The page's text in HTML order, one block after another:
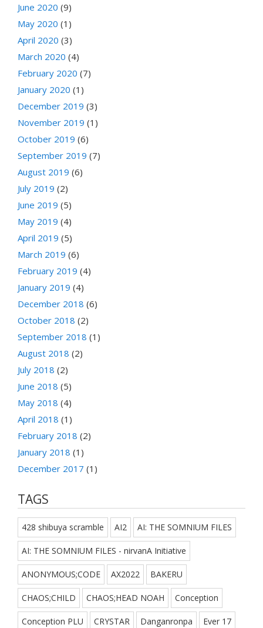
June 2020 (9)
May 2020 (1)
April 2020 (3)
March 2020 (4)
February 2020 (7)
January 2020 (1)
December 2019 (3)
November 2019 (1)
October 2019 (6)
September 2019 (7)
August 2019 (6)
July 2019 (2)
June 2019 (5)
May 2019 (4)
April 2019 (5)
March 2019 (6)
February 2019 (4)
January 2019 (4)
December 2018 (6)
October 2018 (2)
September 2018 (1)
August 2018 (2)
July 2018 (2)
June 2018 (5)
May 2018 (4)
April 2018 (1)
February 2018 (2)
January 2018 (1)
December 2017 (1)
TAGS
428 shibuya scramble AI2 AI: THE SOMNIUM FILES
AI: THE SOMNIUM FILES - nirvanA Initiative
ANONYMOUS;CODE AX2022 BAKERU
CHAOS;CHILD CHAOS;HEAD NOAH Conception
Conception PLU CRYSTAR Danganronpa Ever 17